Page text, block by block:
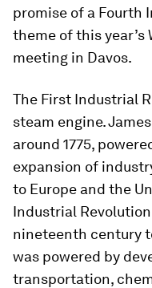
promise of a Fourth
theme of this year’s
meeting in Davos.
The First Industrial
steam engine.
around 1775,
expansion of
to Europe and the
Industrial
nineteenth century
was powered by
transportation,